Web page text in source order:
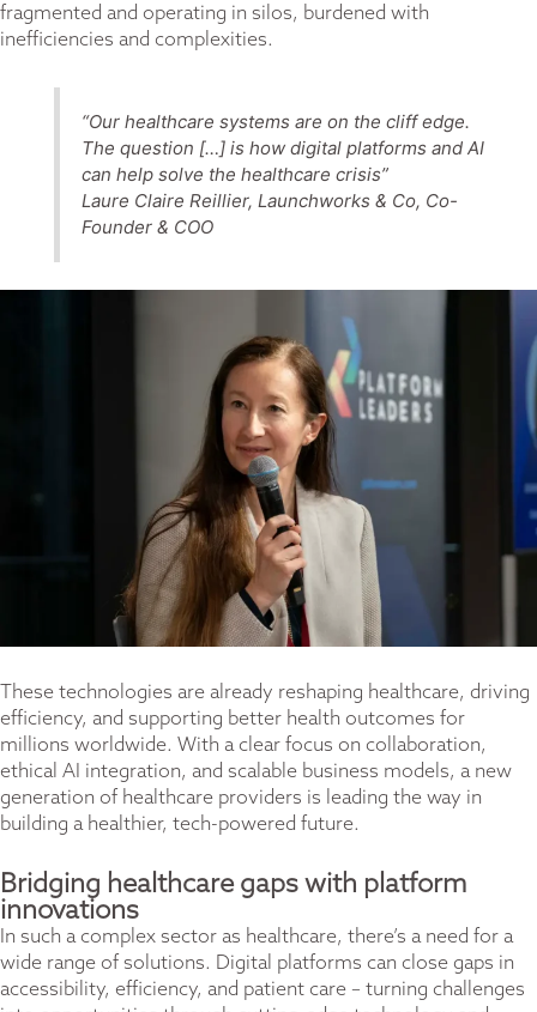
fragmented and operating in silos, burdened with
inefficiencies and complexities.
“Our healthcare systems are on the cliff edge.
The question […] is how digital platforms and AI
can help solve the healthcare crisis”
Laure Claire Reillier, Launchworks & Co, Co-
Founder & COO
These technologies are already reshaping healthcare, driving
efficiency, and supporting better health outcomes for
millions worldwide. With a clear focus on collaboration,
ethical AI integration, and scalable business models, a new
generation of healthcare providers is leading the way in
building a healthier, tech-powered future.
Bridging healthcare gaps with platform
innovations
In such a complex sector as healthcare, there’s a need for a
wide range of solutions. Digital platforms can close gaps in
accessibility, efficiency, and patient care – turning challenges